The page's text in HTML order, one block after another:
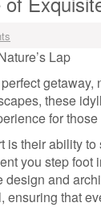
Lap
these
for
is their ability
you step
and
ensuring that